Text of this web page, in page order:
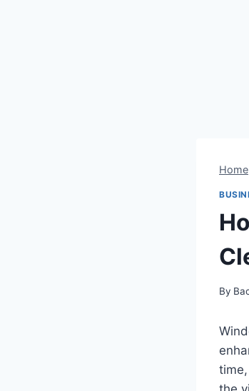
Home
By